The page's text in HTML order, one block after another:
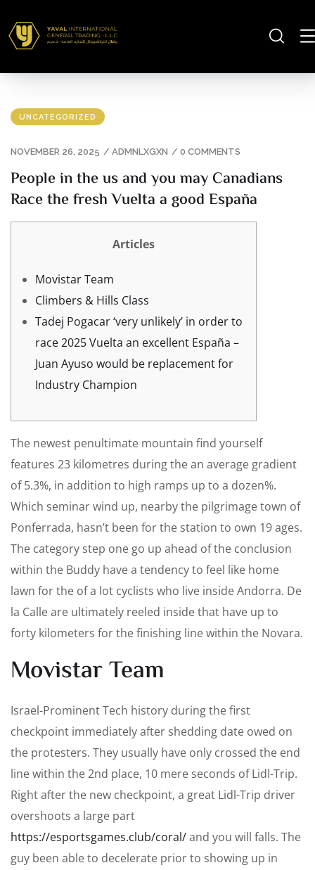
UNCATEGORIZED
NOVEMBER 26, 2025 / ADMNLXGXN / 0 COMMENTS
People in the us and you may Canadians
Race the fresh Vuelta a good España
Articles
Movistar Team
Climbers & Hills Class
Tadej Pogacar ‘very unlikely’ in order to
race 2025 Vuelta an excellent España –
Juan Ayuso would be replacement for
Industry Champion
The newest penultimate mountain find yourself
features 23 kilometres during the an average gradient
of 5.3%, in addition to high ramps up to a dozen%.
Which seminar wind up, nearby the pilgrimage town of
Ponferrada, hasn’t been for the station to own 19 ages.
The category step one go up ahead of the conclusion
within the Buddy have a tendency to feel like home
lawn for the of a lot cyclists who live inside Andorra. De
la Calle are ultimately reeled inside that have up to
forty kilometers for the finishing line within the Novara.
Movistar Team
Israel-Prominent Tech history during the first
checkpoint immediately after shedding date owed on
the protesters. They usually have only crossed the end
line within the 2nd place, 10 mere seconds of Lidl-Trip.
Right after the new checkpoint, a great Lidl-Trip driver
overshoots a large part
https://esportsgames.club/coral/and you will falls. The
guy been able to decelerate prior to showing up in